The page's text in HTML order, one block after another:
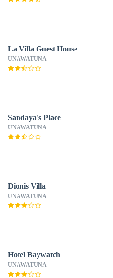
La Villa Guest House
UNAWATUNA
Sandaya's Place
UNAWATUNA
Dionis Villa
UNAWATUNA
Hotel Baywatch
UNAWATUNA